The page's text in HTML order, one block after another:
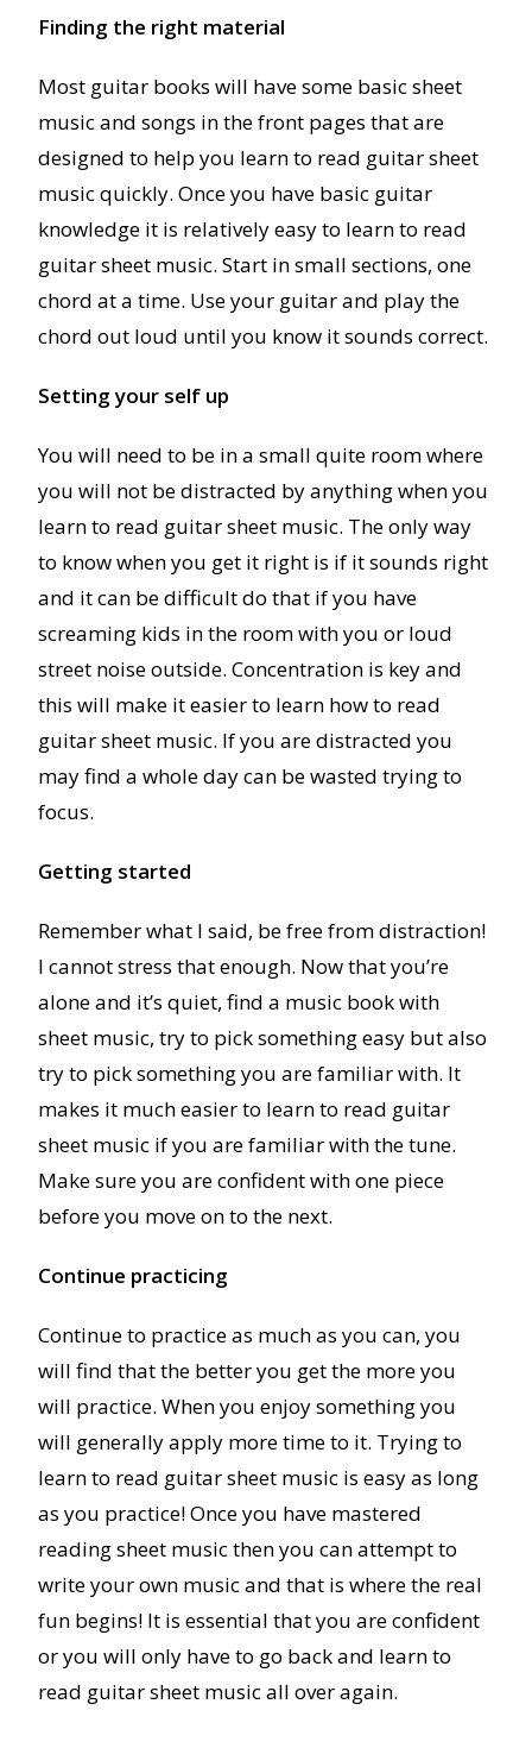
Finding the right material
Most guitar books will have some basic sheet
music and songs in the front pages that are
designed to help you learn to read guitar sheet
music quickly. Once you have basic guitar
knowledge it is relatively easy to learn to read
guitar sheet music. Start in small sections, one
chord at a time. Use your guitar and play the
chord out loud until you know it sounds correct.
Setting your self up
You will need to be in a small quite room where
you will not be distracted by anything when you
learn to read guitar sheet music. The only way
to know when you get it right is if it sounds right
and it can be difficult do that if you have
screaming kids in the room with you or loud
street noise outside. Concentration is key and
this will make it easier to learn how to read
guitar sheet music. If you are distracted you
may find a whole day can be wasted trying to
focus.
Getting started
Remember what I said, be free from distraction!
I cannot stress that enough. Now that you’re
alone and it’s quiet, find a music book with
sheet music, try to pick something easy but also
try to pick something you are familiar with. It
makes it much easier to learn to read guitar
sheet music if you are familiar with the tune.
Make sure you are confident with one piece
before you move on to the next.
Continue practicing
Continue to practice as much as you can, you
will find that the better you get the more you
will practice. When you enjoy something you
will generally apply more time to it. Trying to
learn to read guitar sheet music is easy as long
as you practice! Once you have mastered
reading sheet music then you can attempt to
write your own music and that is where the real
fun begins! It is essential that you are confident
or you will only have to go back and learn to
read guitar sheet music all over again.